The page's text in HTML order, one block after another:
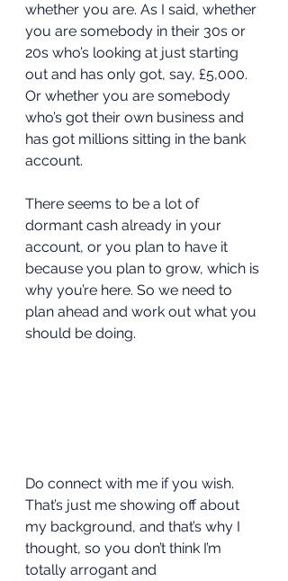
whether you are. As I said, whether
you are somebody in their 30s or
20s who’s looking at just starting
out and has only got, say, £5,000.
Or whether you are somebody
who’s got their own business and
has got millions sitting in the bank
account.
There seems to be a lot of
dormant cash already in your
account, or you plan to have it
because you plan to grow, which is
why you’re here. So we need to
plan ahead and work out what you
should be doing.
Do connect with me if you wish.
That’s just me showing off about
my background, and that’s why I
thought, so you don’t think I’m
totally arrogant and